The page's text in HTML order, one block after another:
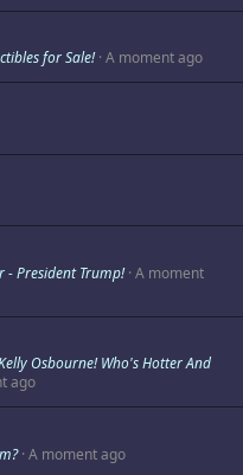
for Sale! A moment ago
- President Trump! A moment
Osbourne! Who's Hotter And
ago
A moment ago